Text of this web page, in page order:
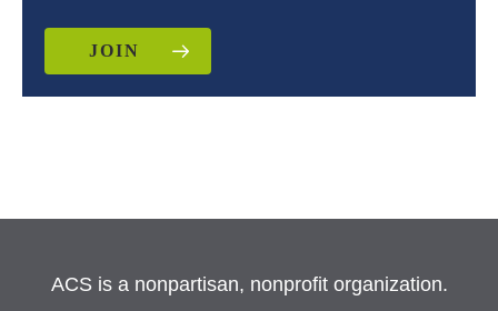
JOIN
ACS is a nonpartisan, nonprofit organization.